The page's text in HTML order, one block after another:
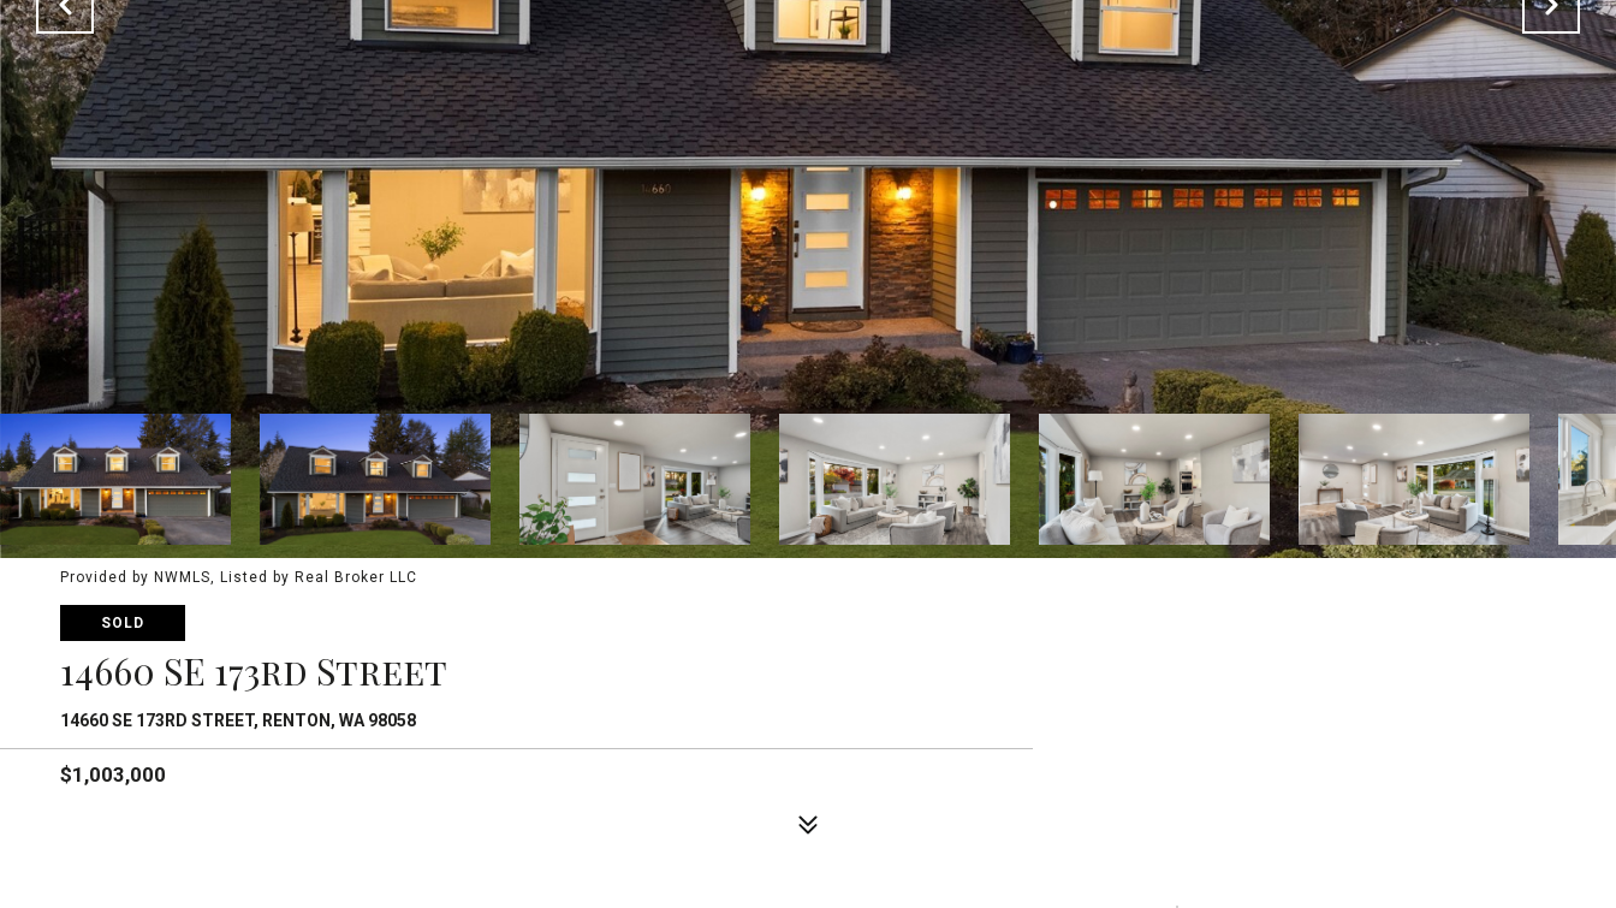
Provided by NWMLS, Listed by Real Broker LLC
SOLD
14660 SE 173rd Street
14660 SE 173RD STREET, RENTON, WA 98058
$1,003,000